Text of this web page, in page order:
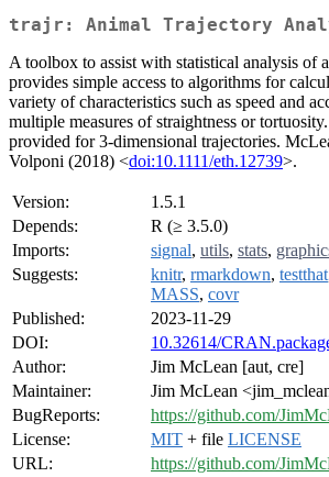
trajr: Animal Trajectory
A toolbox to assist with statistical analysis of
provides simple access to algorithms for
variety of characteristics such as speed and
multiple measures of straightness or
provided for 3-dimensional trajectories.
Volponi (2018) <doi:10.1111/eth.12739>.
Version:
1.5.1
Depends:
R (≥ 3.5.0)
Imports:
signal, utils, stats,
Suggests:
knitr, rmarkdown, testthat
MASS, covr
Published:
2023-11-29
DOI:
10.32614/
Author:
Jim McLean [aut, cre]
Maintainer:
Jim McLean
BugReports:
https://github.com/
License:
MIT + file LICENSE
URL:
https://github.com/